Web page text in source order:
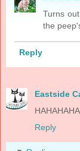
Turns
the
Reply
Eastside
Reply